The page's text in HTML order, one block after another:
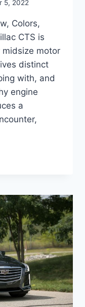
5, 2022
Colors,
CTS is
motor
distinct
with, and
engine
a